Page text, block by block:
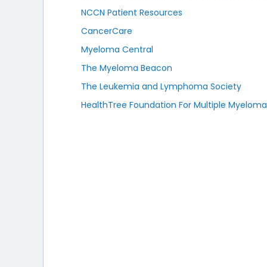
NCCN Patient Resources
CancerCare
Myeloma Central
The Myeloma Beacon
The Leukemia and Lymphoma Society
HealthTree Foundation For Multiple Myeloma